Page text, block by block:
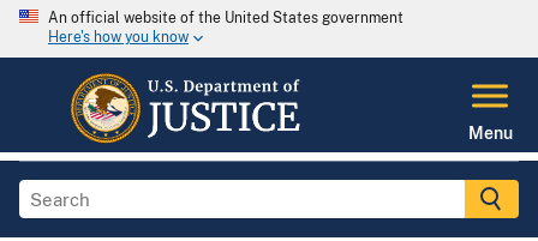
An official website of the United States government
Here's how you know
Menu